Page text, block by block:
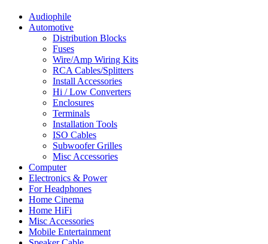
Audiophile
Automotive
Distribution Blocks
Fuses
Wire/Amp Wiring Kits
RCA Cables/Splitters
Install Accessories
Hi / Low Converters
Enclosures
Terminals
Installation Tools
ISO Cables
Subwoofer Grilles
Misc Accessories
Computer
Electronics & Power
For Headphones
Home Cinema
Home HiFi
Misc Accessories
Mobile Entertainment